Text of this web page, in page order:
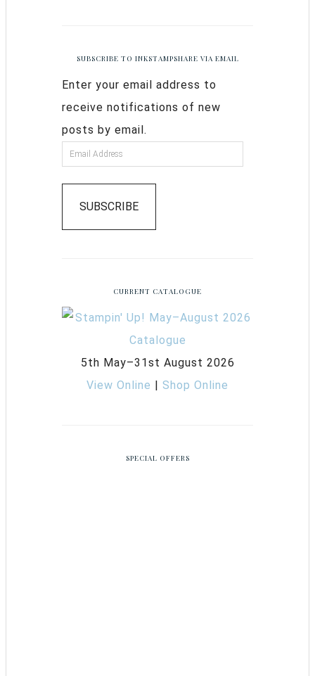
SUBSCRIBE TO INKSTAMPSHARE VIA EMAIL
Enter your email address to
receive notifications of new
posts by email.
SUBSCRIBE
CURRENT CATALOGUE
5th May–31st August 2026
View Online | Shop Online
SPECIAL OFFERS